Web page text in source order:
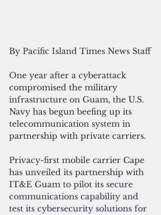
By Pacific Island Times News Staff
One year after a cyberattack
compromised the military
infrastructure on Guam, the U.S.
Navy has begun beefing up its
telecommunication system in
partnership with private carriers.
Privacy-first mobile carrier Cape
has unveiled its partnership with
IT&E Guam to pilot its secure
communications capability and
test its cybersecurity solutions for